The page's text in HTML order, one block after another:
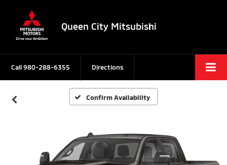
Queen City Mitsubishi
Call980-288-6355 Directions
Confirm Availability